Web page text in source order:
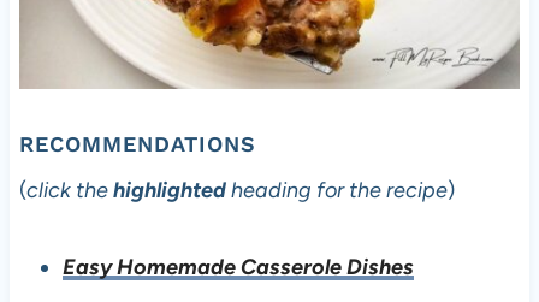
RECOMMENDATIONS
(click thehighlightedheading for the recipe)
Easy Homemade Casserole Dishes